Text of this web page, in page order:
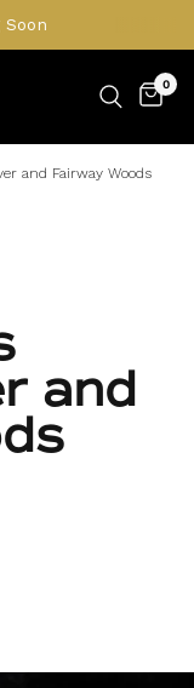
Soon
0
and Fairway Woods
and